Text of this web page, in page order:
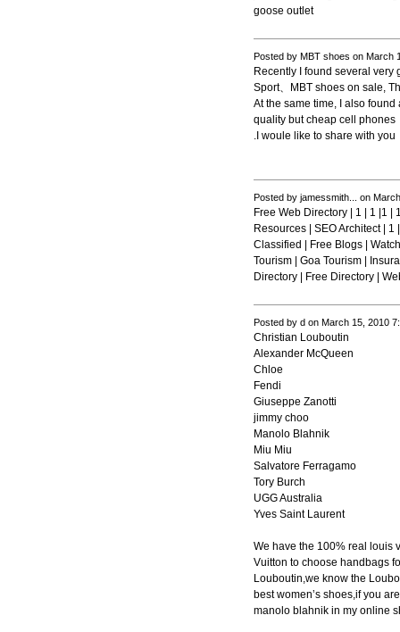
goose outlet
Posted by MBT shoes on March
Recently I found several
Sport、MBT shoes on sale,
At the same time, I also
quality but cheap cell phones
.I woule like to share with you
Posted by jamessmith... on
Free Web Directory | 1 | 1 |1 |
Resources | SEO Architect |
Classified | Free Blogs |
Tourism | Goa Tourism |
Directory | Free Directory |
Posted by d on March 15, 2010
Christian Louboutin
Alexander McQueen
Chloe
Fendi
Giuseppe Zanotti
jimmy choo
Manolo Blahnik
Miu Miu
Salvatore Ferragamo
Tory Burch
UGG Australia
Yves Saint Laurent
We have the 100% real louis
Vuitton to choose handbags
Louboutin,we know the
best women’s shoes,if you
manolo blahnik in my online